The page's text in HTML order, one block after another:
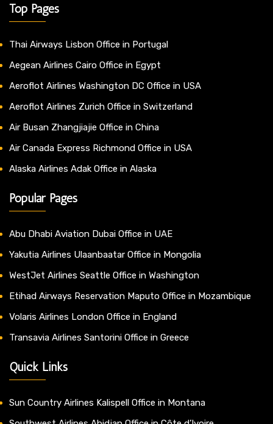
Top Pages
Thai Airways Lisbon Office in Portugal
Aegean Airlines Cairo Office in Egypt
Aeroflot Airlines Washington DC Office in USA
Aeroflot Airlines Zurich Office in Switzerland
Air Busan Zhangjiajie Office in China
Air Canada Express Richmond Office in USA
Alaska Airlines Adak Office in Alaska
Popular Pages
Abu Dhabi Aviation Dubai Office in UAE
Yakutia Airlines Ulaanbaatar Office in Mongolia
WestJet Airlines Seattle Office in Washington
Etihad Airways Reservation Maputo Office in Mozambique
Volaris Airlines London Office in England
Transavia Airlines Santorini Office in Greece
Quick Links
Sun Country Airlines Kalispell Office in Montana